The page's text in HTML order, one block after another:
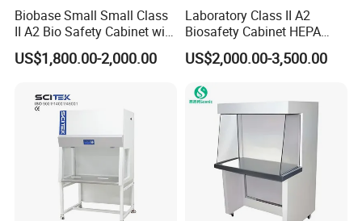
Biobase Small Small Class
II A2 Bio Safety Cabinet with
HEPA Filter
US$1,800.00-2,000.00
Laboratory Class II A2
Biosafety Cabinet HEPA
Filter for Biosafety Cabinet
US$2,000.00-3,500.00